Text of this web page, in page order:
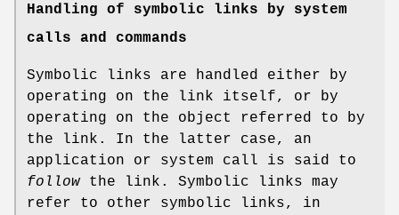
Handling of symbolic links by system
calls and commands
Symbolic links are handled either by
operating on the link itself, or by
operating on the object referred to by
the link. In the latter case, an
application or system call is said to
follow the link. Symbolic links may
refer to other symbolic links, in